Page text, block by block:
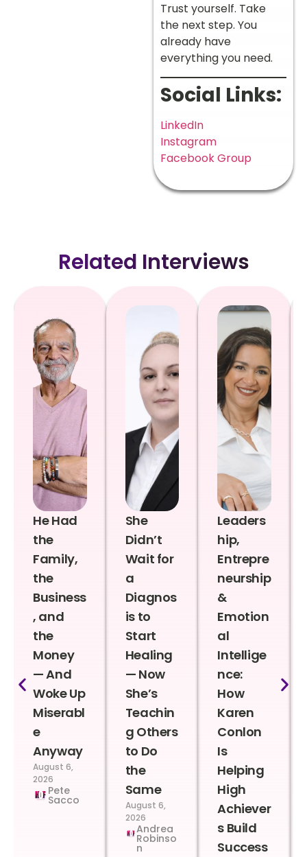
Trust yourself. Take
the next step. You
already have
everything you need.
Social Links:
LinkedIn
Instagram
Facebook Group
Related Interviews
He Had
the
Family,
the
Business
, and
the
Money
— And
Woke Up
Miserabl
e
Anyway
August 6,
2026
Pete
Sacco
She
Didn’t
Wait for
a
Diagnos
is to
Start
Healing
— Now
She’s
Teachin
g Others
to Do
the
Same
August 6,
2026
Andrea
Robinso
n
Leaders
hip,
Entrepre
neurship
&
Emotion
al
Intellige
nce:
How
Karen
Conlon
Is
Helping
High
Achiever
s Build
Success